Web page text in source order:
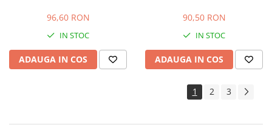
96,60 RON
IN STOC
ADAUGA IN COS
90,50 RON
IN STOC
ADAUGA IN COS
1 2 3